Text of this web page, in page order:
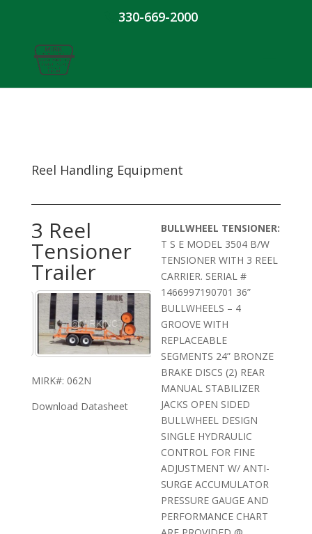
330-669-2000
Reel Handling Equipment
3 Reel
Tensioner
Trailer
MIRK#: 062N
Download Datasheet
BULLWHEEL TENSIONER:
T S E MODEL 3504 B/W
TENSIONER WITH 3 REEL
CARRIER. SERIAL #
1466997190701 36”
BULLWHEELS – 4
GROOVE WITH
REPLACEABLE
SEGMENTS 24” BRONZE
BRAKE DISCS (2) REAR
MANUAL STABILIZER
JACKS OPEN SIDED
BULLWHEEL DESIGN
SINGLE HYDRAULIC
CONTROL FOR FINE
ADJUSTMENT W/ ANTI-
SURGE ACCUMULATOR
PRESSURE GAUGE AND
PERFORMANCE CHART